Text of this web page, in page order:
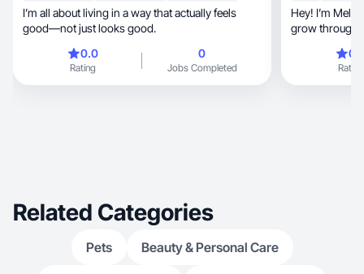
I’m all about living in a way that actually feels
good—not just looks good.
0.0
Rating
0
Jobs Completed
Hey! I’m Melissa, a UGC creator
grow through
Rating
Related Categories
Pets Beauty & Personal Care